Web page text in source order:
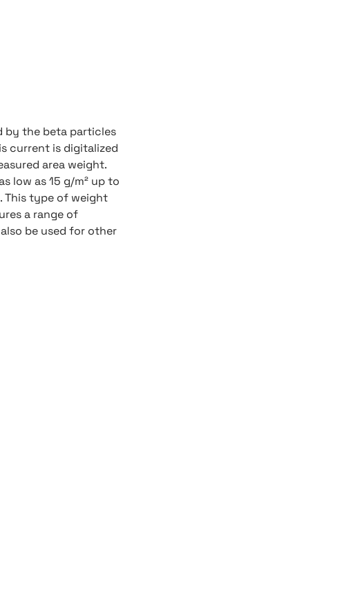
by the beta particles
current is digitalized
area weight.
low as 15 g/m² up to
This type of weight
a range of
be used for other